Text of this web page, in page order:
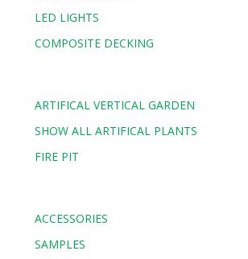
LED LIGHTS
COMPOSITE DECKING
ARTIFICAL VERTICAL GARDEN
SHOW ALL ARTIFICAL PLANTS
FIRE PIT
ACCESSORIES
SAMPLES